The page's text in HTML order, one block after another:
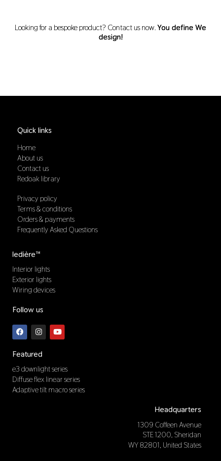
Looking for a bespoke product? Contact us now.You define We
design!
Quick links
Home
About us
Contact us
Redoak library
Privacy policy
Terms & conditions
Orders & payments
Frequently Asked Questions
ledière™
Interior lights
Exterior lights
Wiring devices
Follow us
F
a
c
b
o
o
k
I
n
s
a
g
r
a
m
Y
o
u
e
Featured
e3 downlight series
Diffuse flex linear series
Adaptive tilt macro series
Headquarters
1309 Coffeen Avenue
STE 1200, Sheridan
WY 82801, United States